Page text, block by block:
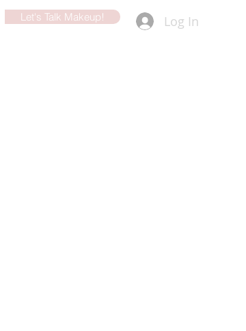
Let's Talk Makeup! Log In